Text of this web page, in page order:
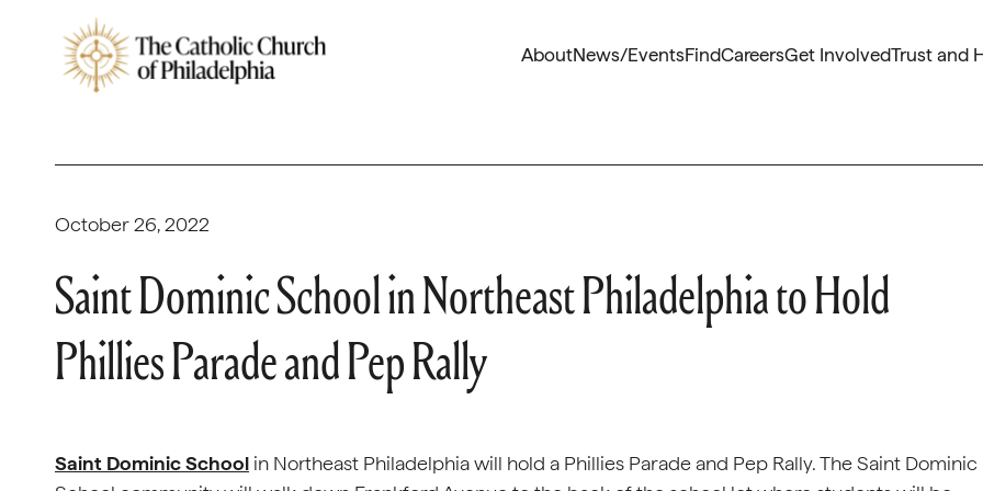
AboutNews/EventsFindCareersGet InvolvedTrust and
October 26, 2022
Saint Dominic School in Northeast Philadelphia to Hold
Phillies Parade and Pep Rally
Saint Dominic School in Northeast Philadelphia will hold a Phillies Parade and Pep Rally. The Saint Dominic